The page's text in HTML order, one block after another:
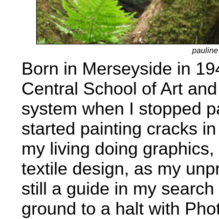
Born in Merseyside in
Central School of Art
system when I stopped
started painting cracks
my living doing
textile design, as my
still a guide in my
ground to a halt with